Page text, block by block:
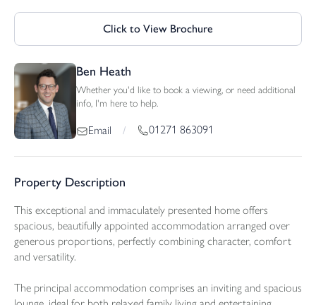
Click to View Brochure
Ben Heath
Whether you'd like to book a viewing, or need additional
info, I'm here to help.
Email / 01271 863091
Property Description
This exceptional and immaculately presented home offers
spacious, beautifully appointed accommodation arranged over
generous proportions, perfectly combining character, comfort
and versatility.
The principal accommodation comprises an inviting and spacious